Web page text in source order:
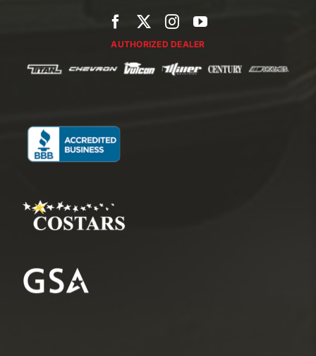
AUTHORIZED DEALER